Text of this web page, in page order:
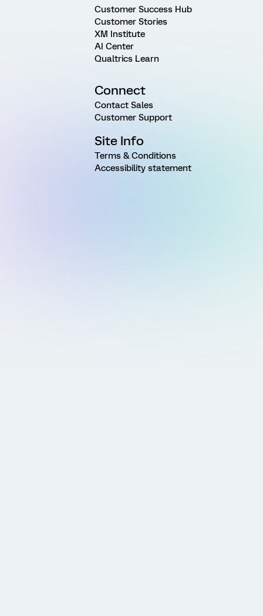
Customer Success Hub
Customer Stories
XM Institute
AI Center
Qualtrics Learn
Connect
Contact Sales
Customer Support
Site Info
Terms & Conditions
Accessibility statement